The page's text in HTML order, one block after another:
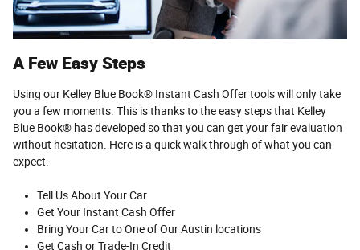
A Few Easy Steps
Using our Kelley Blue Book® Instant Cash Offer tools will only take
you a few moments. This is thanks to the easy steps that Kelley
Blue Book® has developed so that you can get your fair evaluation
without hesitation. Here is a quick walk through of what you can
expect.
Tell Us About Your Car
Get Your Instant Cash Offer
Bring Your Car to One of Our Austin locations
Get Cash or Trade-In Credit